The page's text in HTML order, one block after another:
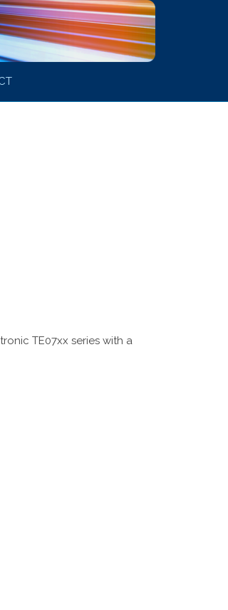
TE07xx series with a